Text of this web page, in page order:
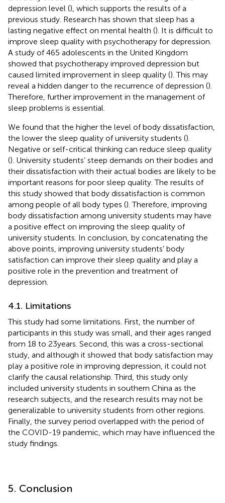
depression level (), which supports the results of a
previous study. Research has shown that sleep has a
lasting negative effect on mental health (). It is difficult to
improve sleep quality with psychotherapy for depression.
A study of 465 adolescents in the United Kingdom
showed that psychotherapy improved depression but
caused limited improvement in sleep quality (). This may
reveal a hidden danger to the recurrence of depression ().
Therefore, further improvement in the management of
sleep problems is essential.
We found that the higher the level of body dissatisfaction,
the lower the sleep quality of university students ().
Negative or self-critical thinking can reduce sleep quality
(). University students’ steep demands on their bodies and
their dissatisfaction with their actual bodies are likely to be
important reasons for poor sleep quality. The results of
this study showed that body dissatisfaction is common
among people of all body types (). Therefore, improving
body dissatisfaction among university students may have
a positive effect on improving the sleep quality of
university students. In conclusion, by concatenating the
above points, improving university students’ body
satisfaction can improve their sleep quality and play a
positive role in the prevention and treatment of
depression.
4.1. Limitations
This study had some limitations. First, the number of
participants in this study was small, and their ages ranged
from 18 to 23 years. Second, this was a cross-sectional
study, and although it showed that body satisfaction may
play a positive role in improving depression, it could not
clarify the causal relationship. Third, this study only
included university students in southern China as the
research subjects, and the research results may not be
generalizable to university students from other regions.
Finally, the survey period overlapped with the period of
the COVID-19 pandemic, which may have influenced the
study findings.
5. Conclusion